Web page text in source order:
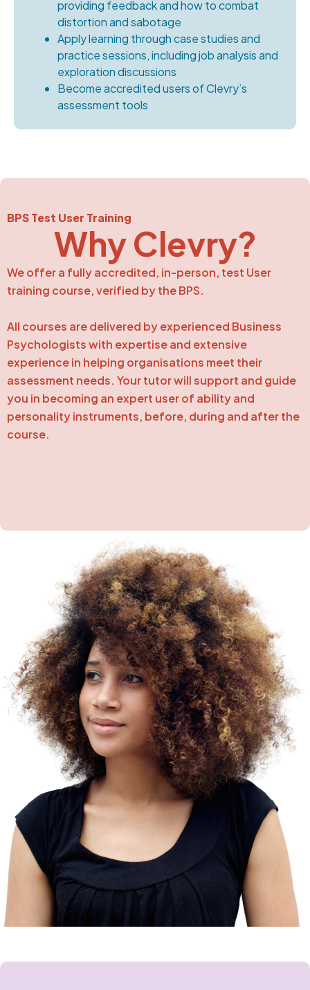
providing feedback and how to combat
distortion and sabotage
Apply learning through case studies and
practice sessions, including job analysis and
exploration discussions
Become accredited users of Clevry’s
assessment tools
BPS Test User Training
Why Clevry?
We offer a fully accredited, in-person, test User
training course, verified by the BPS.
All courses are delivered by experienced Business
Psychologists with expertise and extensive
experience in helping organisations meet their
assessment needs. Your tutor will support and guide
you in becoming an expert user of ability and
personality instruments, before, during and after the
course.